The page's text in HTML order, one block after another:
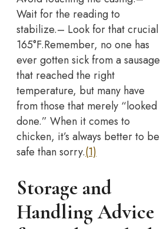
Wait for the reading to
stabilize.– Look for that crucial
165°F.Remember, no one has
ever gotten sick from a sausage
that reached the right
temperature, but many have
from those that merely “looked
done.” When it comes to
chicken, it’s always better to be
safe than sorry.(1)
Storage and
Handling Advice